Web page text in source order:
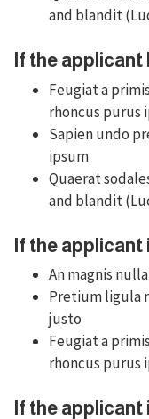
and blandit
If the applicant
Feugiat a
rhoncus purus
Sapien undo
ipsum
Quaerat
and blandit
If the applicant
An magnis
Pretium ligula
justo
Feugiat a
rhoncus purus
If the